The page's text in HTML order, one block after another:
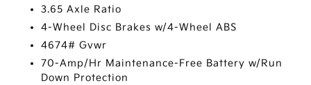
3.65 Axle Ratio
4-Wheel Disc Brakes w/4-Wheel ABS
4674# Gvwr
70-Amp/Hr Maintenance-Free Battery w/Run
Down Protection